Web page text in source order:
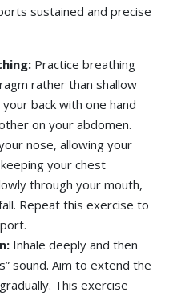
sustained and precise
Practice breathing
rather than shallow
back with one hand
on your abdomen.
nose, allowing your
your chest
through your mouth,
Repeat this exercise to
Inhale deeply and then
sound. Aim to extend the
This exercise